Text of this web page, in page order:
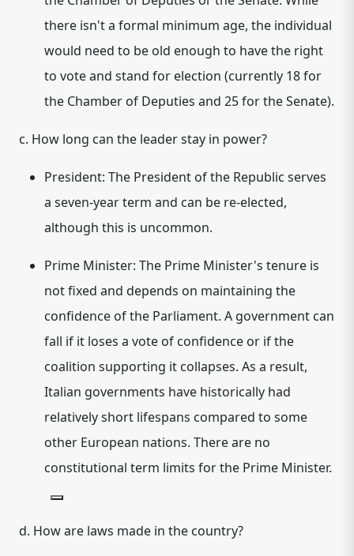
there isn't a formal minimum age, the individual
would need to be old enough to have the right
to vote and stand for election (currently 18 for
the Chamber of Deputies and 25 for the Senate).
c. How long can the leader stay in power?
President: The President of the Republic serves
a seven-year term and can be re-elected,
although this is uncommon.
Prime Minister: The Prime Minister's tenure is
not fixed and depends on maintaining the
confidence of the Parliament. A government can
fall if it loses a vote of confidence or if the
coalition supporting it collapses. As a result,
Italian governments have historically had
relatively short lifespans compared to some
other European nations. There are no
constitutional term limits for the Prime Minister.
d. How are laws made in the country?